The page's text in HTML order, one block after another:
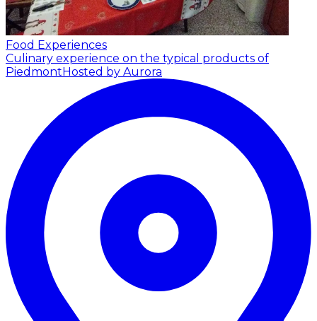
Food Experiences
Culinary experience on the typical products of
Piedmont Hosted by Aurora